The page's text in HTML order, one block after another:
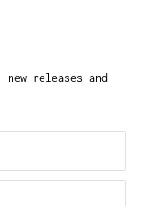
releases and